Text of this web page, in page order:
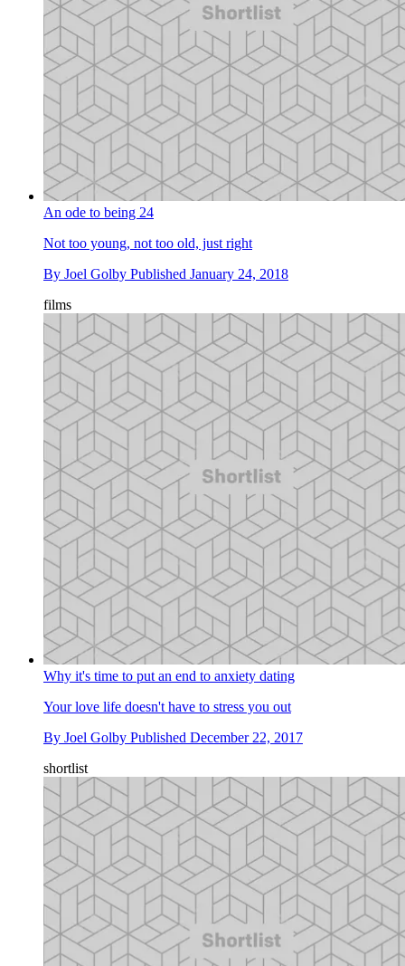
An ode to being 24
Not too young, not too old, just right
By Joel Golby Published January 24, 2018
films
Why it's time to put an end to anxiety dating
Your love life doesn't have to stress you out
By Joel Golby Published December 22, 2017
shortlist